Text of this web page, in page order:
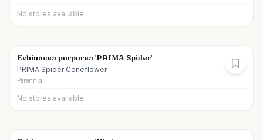
No stores available
Echinacea purpurea 'PRIMA Spider'
PRIMA Spider Coneflower
Perennial
No stores available